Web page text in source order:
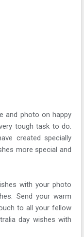
and photo on happy
tough task to do.
created specially
more special and
with your photo
Send your warm
to all your fellow
day wishes with